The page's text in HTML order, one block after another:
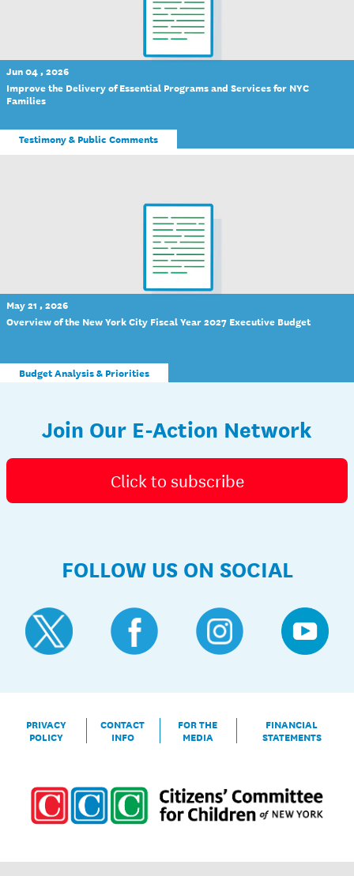
Jun 04 , 2026
Improve the Delivery of Essential Programs and Services for NYC
Families
Testimony & Public Comments
May 21 , 2026
Overview of the New York City Fiscal Year 2027 Executive Budget
Budget Analysis & Priorities
Join Our E-Action Network
Click to subscribe
FOLLOW US ON SOCIAL
PRIVACY
POLICY
CONTACT
INFO
FOR THE
MEDIA
FINANCIAL
STATEMENTS